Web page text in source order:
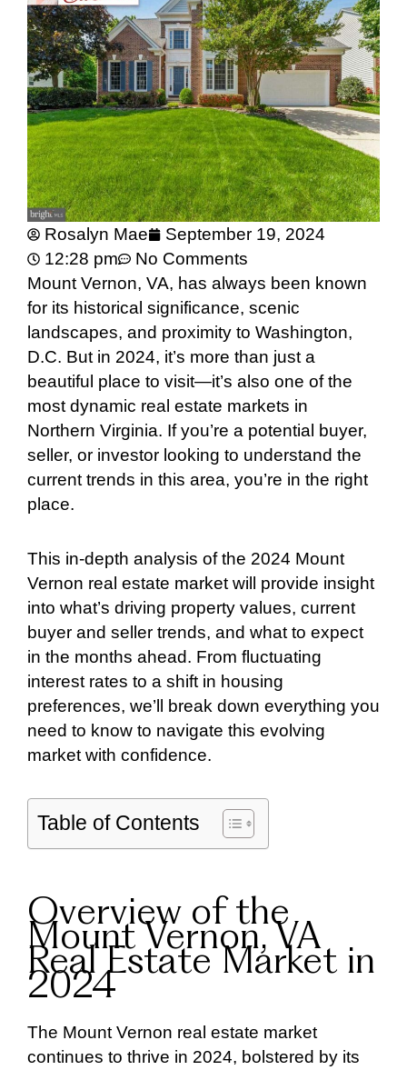
Rosalyn Mae
September 19, 2024
12:28 pm
No Comments
Mount Vernon, VA, has always been known
for its historical significance, scenic
landscapes, and proximity to Washington,
D.C. But in 2024, it’s more than just a
beautiful place to visit—it’s also one of the
most dynamic real estate markets in
Northern Virginia. If you’re a potential buyer,
seller, or investor looking to understand the
current trends in this area, you’re in the right
place.
This in-depth analysis of the 2024 Mount
Vernon real estate market will provide insight
into what’s driving property values, current
buyer and seller trends, and what to expect
in the months ahead. From fluctuating
interest rates to a shift in housing
preferences, we’ll break down everything you
need to know to navigate this evolving
market with confidence.
Table of Contents
Overview of the
Mount Vernon, VA
Real Estate Market in
2024
The Mount Vernon real estate market
continues to thrive in 2024, bolstered by its